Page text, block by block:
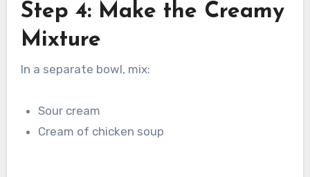
Step 4: Make the Creamy
Mixture
In a separate bowl, mix:
Sour cream
Cream of chicken soup